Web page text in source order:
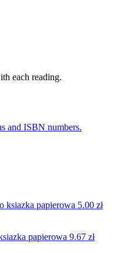
each reading.
and ISBN numbers.
ksiazka papierowa 5.00 zł
papierowa 9.67 zł